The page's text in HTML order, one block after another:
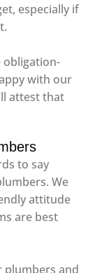
especially if
obligation-
with our
attest that
to say
We
attitude
are best
plumbers and